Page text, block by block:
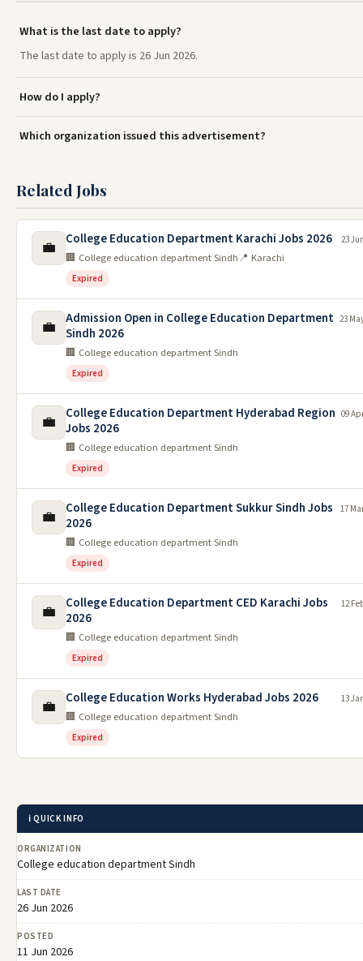
What is the last date to apply?
The last date to apply is 26 Jun 2026.
How do I apply?
Which organization issued this advertisement?
Related Jobs
💼 College Education Department Karachi Jobs 2026
🏢 College education department Sindh📍 Karachi
Expired
23
💼
Admission Open in College Education Department
Sindh 2026
🏢 College education department Sindh
Expired
23
💼
College Education Department Hyderabad Region
Jobs 2026
🏢 College education department Sindh
Expired
09
💼
College Education Department Sukkur Sindh Jobs
2026
🏢 College education department Sindh
Expired
17
💼
College Education Department CED Karachi Jobs
2026
🏢 College education department Sindh
Expired
12
💼 College Education Works Hyderabad Jobs 2026
🏢 College education department Sindh
Expired
13
ℹ️ QUICK INFO
ORGANIZATION
College education department Sindh
LAST DATE
26 Jun 2026
POSTED
11 Jun 2026